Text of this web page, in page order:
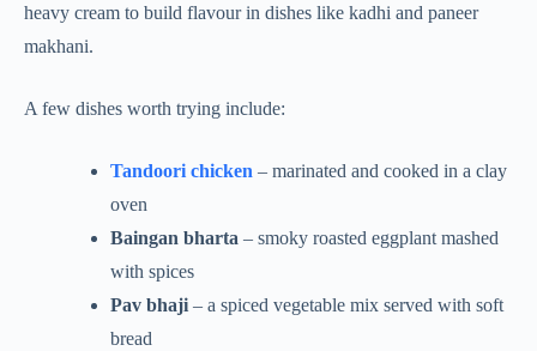
heavy cream to build flavour in dishes like kadhi and paneer
makhani.
A few dishes worth trying include:
Tandoori chicken – marinated and cooked in a clay
oven
Baingan bharta – smoky roasted eggplant mashed
with spices
Pav bhaji – a spiced vegetable mix served with soft
bread